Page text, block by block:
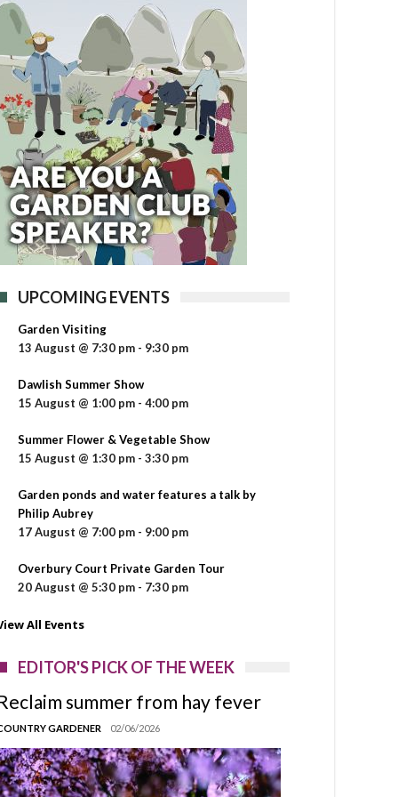
UPCOMING EVENTS
Garden Visiting
13 August @ 7:30 pm - 9:30 pm
Dawlish Summer Show
15 August @ 1:00 pm - 4:00 pm
Summer Flower & Vegetable Show
15 August @ 1:30 pm - 3:30 pm
Garden ponds and water features a talk by
Philip Aubrey
17 August @ 7:00 pm - 9:00 pm
Overbury Court Private Garden Tour
20 August @ 5:30 pm - 7:30 pm
All Events
EDITOR'S PICK OF THE WEEK
summer from hay fever
GARDENER 02/06/2026